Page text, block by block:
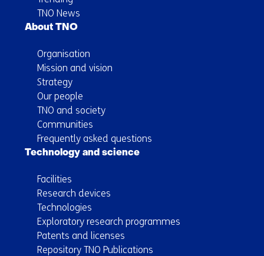
TNO News
About TNO
Organisation
Mission and vision
Strategy
Our people
TNO and society
Communities
Frequently asked questions
Technology and science
Facilities
Research devices
Technologies
Exploratory research programmes
Patents and licenses
Repository TNO Publications